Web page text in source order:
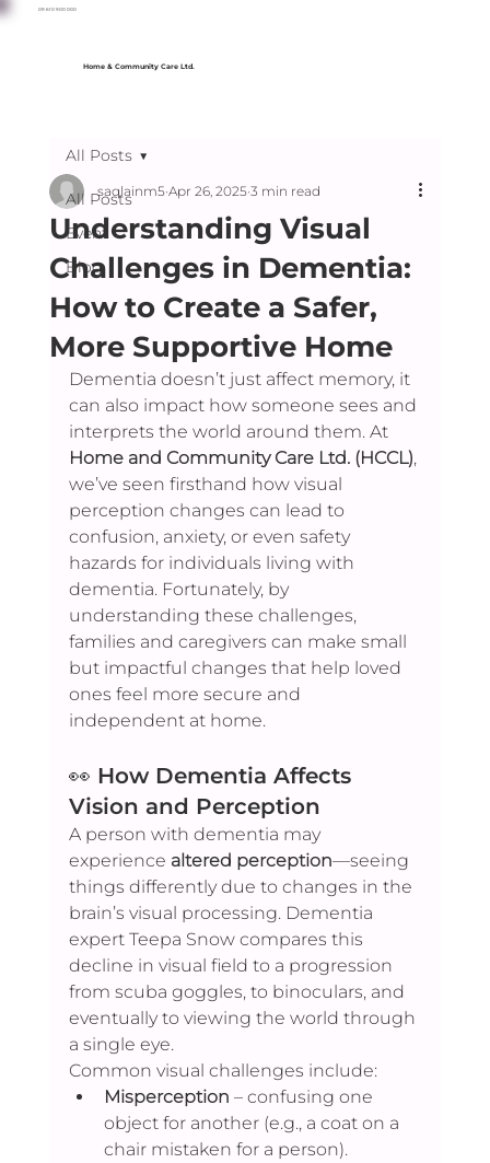
Home & Community Care Ltd.
09 610 900 000
All Posts
Event
Blog
All Posts
Understanding Visual
Challenges in Dementia:
How to Create a Safer,
More Supportive Home
saqlainm5 Apr 26, 2025 3 min read
Dementia doesn’t just affect memory, it
can also impact how someone sees and
interprets the world around them. At
Home and Community Care Ltd. (HCCL),
we’ve seen firsthand how visual
perception changes can lead to
confusion, anxiety, or even safety
hazards for individuals living with
dementia. Fortunately, by
understanding these challenges,
families and caregivers can make small
but impactful changes that help loved
ones feel more secure and
independent at home.
👀 How Dementia Affects
Vision and Perception
A person with dementia may
experience altered perception—seeing
things differently due to changes in the
brain’s visual processing. Dementia
expert Teepa Snow compares this
decline in visual field to a progression
from scuba goggles, to binoculars, and
eventually to viewing the world through
a single eye.
Common visual challenges include:
Misperception – confusing one
object for another (e.g., a coat on a
chair mistaken for a person).